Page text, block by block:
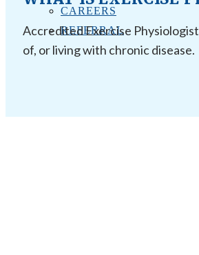
CAREERS
REFERRAL
Accredited Exercise
of, or living with chronic disease.